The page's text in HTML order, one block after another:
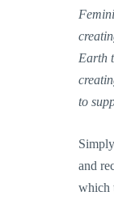
Earth
to
and
which